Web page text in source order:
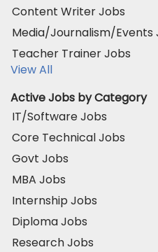
Content Writer Jobs
Media/Journalism/Events
Teacher Trainer Jobs
View All
Active Jobs by Category
IT/Software Jobs
Core Technical Jobs
Govt Jobs
MBA Jobs
Internship Jobs
Diploma Jobs
Research Jobs